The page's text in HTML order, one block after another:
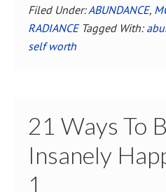
Filed Under:ABUNDANCE,
RADIANCE Tagged With:
self worth
21 Ways To
Insanely
1